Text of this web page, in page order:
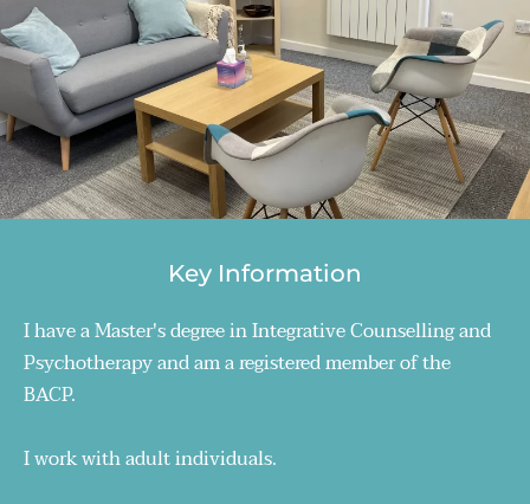
Key Information
I have a Master's degree in Integrative Counselling and
Psychotherapy and am a registered member of the
BACP.
I work with adult individuals.